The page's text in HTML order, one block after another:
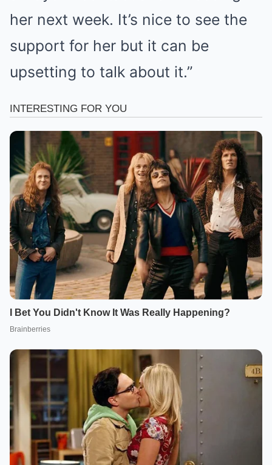
her next week. It’s nice to see the
support for her but it can be
upsetting to talk about it.”